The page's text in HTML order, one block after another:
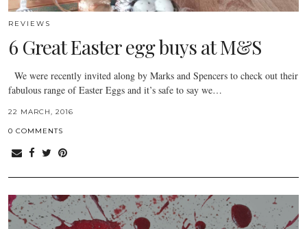
REVIEWS
6 Great Easter egg buys at M&S
We were recently invited along by Marks and Spencers to check out their
fabulous range of Easter Eggs and it’s safe to say we…
22 MARCH, 2016
0 COMMENTS